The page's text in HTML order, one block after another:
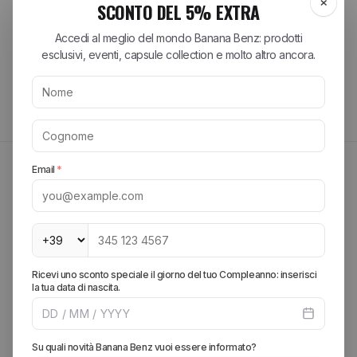
Tutte le recensioni >
MAYBE THEY MIGHT INTEREST YOU
Create your look, add more pieces and get free
shipping.
SPRING SUMMER 2026
Explore the brands of the
season
Discover the most sought-after collections from the best streetwear
and lifestyle brands. From iconic sneakers to essential accessories,
find your perfect style.